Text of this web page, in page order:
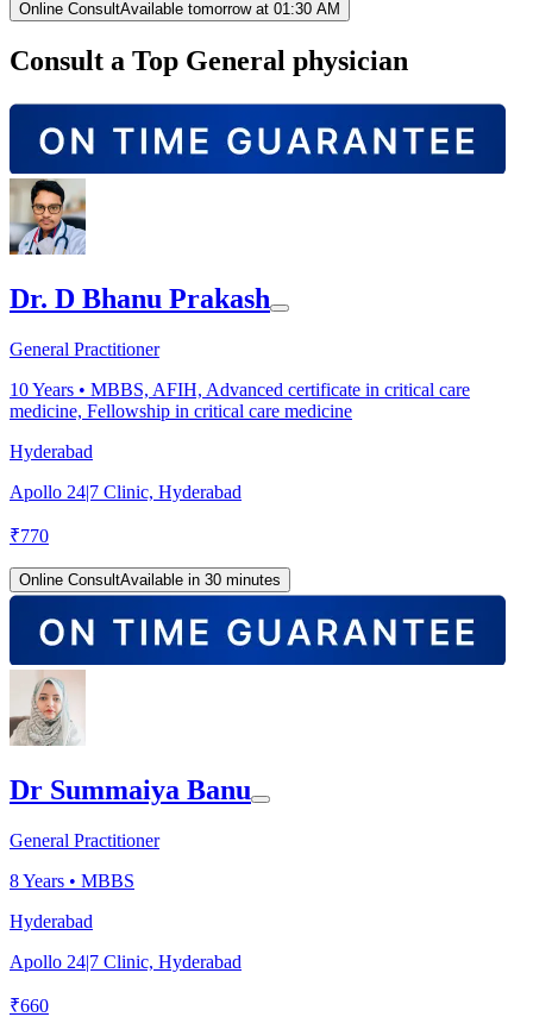
Online ConsultAvailable tomorrow at 01:30 AM
Consult a Top General physician
Dr. D Bhanu Prakash
General Practitioner
10Years • MBBS, AFIH, Advanced certificate in critical care
medicine, Fellowship in critical care medicine
Hyderabad
Apollo 24|7 Clinic, Hyderabad
₹770
Online ConsultAvailable in 30 minutes
Dr Summaiya Banu
General Practitioner
8Years • MBBS
Hyderabad
Apollo 24|7 Clinic, Hyderabad
₹660